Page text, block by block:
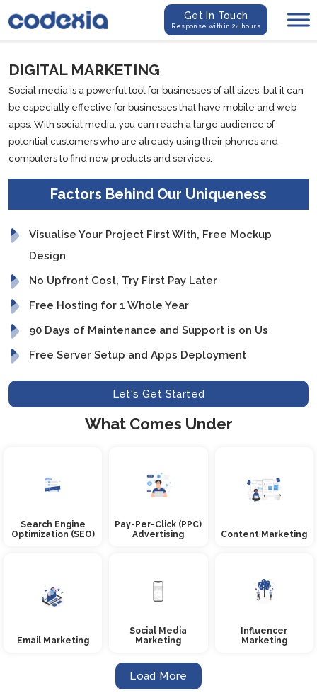
Get In Touch
Response within 24 hours
DIGITAL MARKETING
Social media is a powerful tool for businesses of all sizes, but it can
be especially effective for businesses that have mobile and web
apps. With social media, you can reach a large audience of
potential customers who are already using their phones and
computers to find new products and services.
Factors Behind Our Uniqueness
Visualise Your Project First With, Free Mockup
Design
No Upfront Cost, Try First Pay Later
Free Hosting for 1 Whole Year
90 Days of Maintenance and Support is on Us
Free Server Setup and Apps Deployment
Let's Get Started
What Comes Under
Search Engine
Optimization (SEO)
Pay-Per-Click (PPC)
Advertising
Content Marketing
Email Marketing
Social Media
Marketing
Influencer
Marketing
Load More